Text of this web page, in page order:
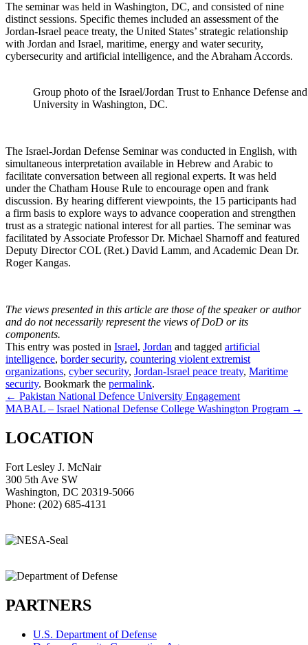
The seminar was held in Washington, DC, and consisted of nine
distinct sessions. Specific themes included an assessment of the
Jordan-Israel peace treaty, the United States’ strategic relationship
with Jordan and Israel, maritime, energy and water security,
cybersecurity and artificial intelligence, and the Abraham Accords.
Group photo of the Israel/Jordan Trust to Enhance Defense
University in Washington, DC.
The Israel-Jordan Defense Seminar was conducted in English, with
simultaneous interpretation available in Hebrew and Arabic to
facilitate conversation between all regional experts. It was held
under the Chatham House Rule to encourage open and frank
discussion. By hearing different viewpoints, the 15 participants had
a firm basis to explore ways to advance cooperation and strengthen
trust as a strategic national interest for all parties. The seminar was
facilitated by Associate Professor Dr. Michael Sharnoff and featured
Deputy Director COL (Ret.) David Lamm, and Academic Dean Dr.
Roger Kangas.
The views presented in this article are those of the speaker or author
and do not necessarily represent the views of DoD or its
components.
This entry was posted in Israel, Jordan and tagged artificial
intelligence, border security, countering violent extremist
organizations, cyber security, Jordan-Israel peace treaty, Maritime
security. Bookmark the permalink.
Post
navigation
← Pakistan National Defence University Engagement
MABAL – Israel National Defense College Washington Program →
LOCATION
Fort Lesley J. McNair
300 5th Ave SW
Washington, DC 20319-5066
Phone: (202) 685-4131
PARTNERS
U.S. Department of Defense